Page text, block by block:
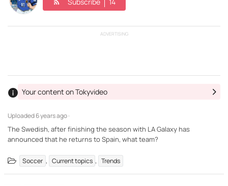
ADVERTISING
Uploaded6 years ago ·
Your content on Tokyvideo
The Swedish, after finishing the season with LA Galaxy has
announced that he returns to Spain, what team?
Soccer , Current topics , Trends